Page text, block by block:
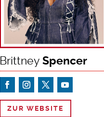
Brittney Spencer
ZUR WEBSITE